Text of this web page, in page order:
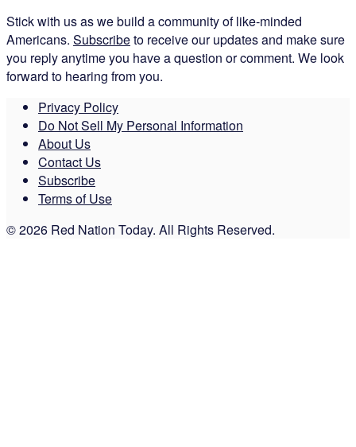
Stick with us as we build a community of like-minded
Americans. Subscribeto receive our updates and make sure
you reply anytime you have a question or comment. We look
forward to hearing from you.
Privacy Policy
Do Not Sell My Personal Information
About Us
Contact Us
Subscribe
Terms of Use
© 2026 Red Nation Today. All Rights Reserved.